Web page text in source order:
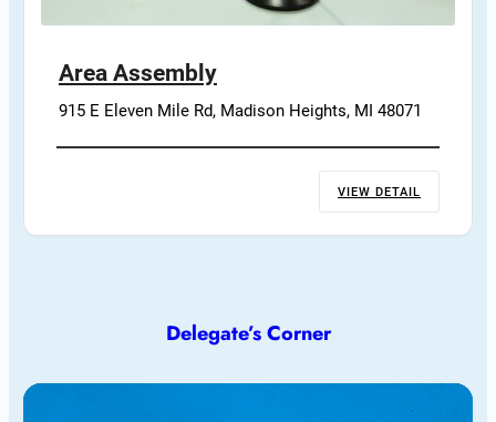
Area Assembly
915 E Eleven Mile Rd, Madison Heights, MI 48071
VIEW DETAIL
Delegate’s Corner